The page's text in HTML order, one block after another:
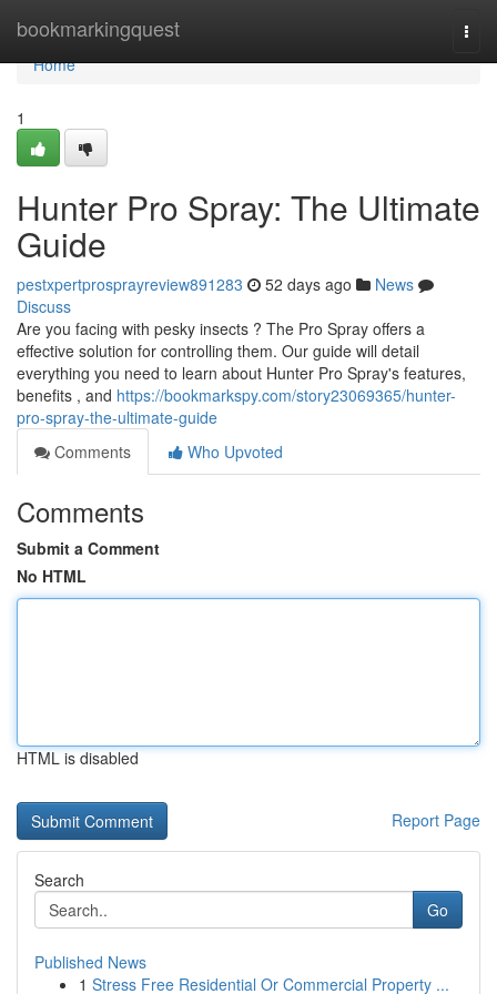
bookmarkingquest
Home
Home
1
Hunter Pro Spray: The Ultimate
Guide
pestxpertprosprayreview891283 52 days ago
News
Discuss
Are you facing with pesky insects ? The Pro Spray offers a
effective solution for controlling them. Our guide will detail
everything you need to learn about Hunter Pro Spray's features,
benefits , and https://bookmarkspy.com/story23069365/hunter-
pro-spray-the-ultimate-guide
Comments
Who Upvoted
Comments
Submit a Comment
No HTML
HTML is disabled
Report Page
Search
Go
Published News
1 Stress Free Residential Or Commercial Property ...